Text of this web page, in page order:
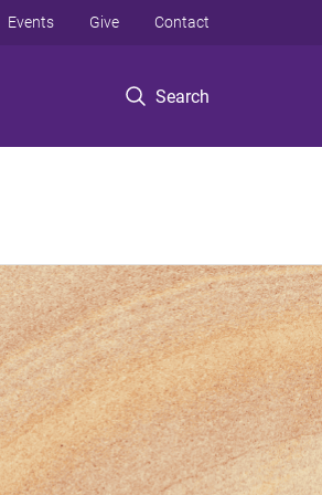
Search
Events Give Contact